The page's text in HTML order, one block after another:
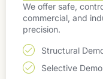
We offer safe,
commercial, and
precision.
Structural
Selective